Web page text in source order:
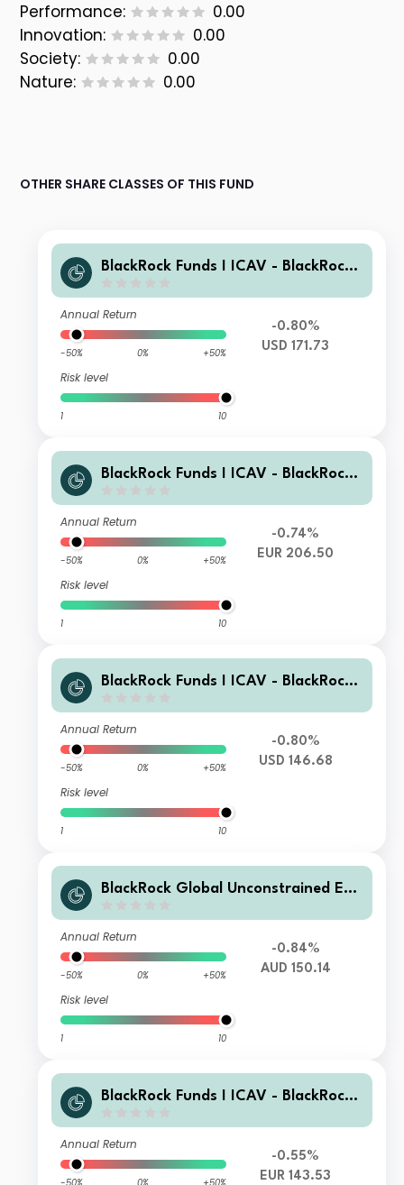
Performance:
0.00
Innovation:
0.00
Society:
0.00
Nature:
0.00
OTHER SHARE CLASSES OF THIS FUND
BlackRock Funds I ICAV - BlackRock
(UK) A USD
Annual Return
-50% 0% +50%
Risk level
1 10
-0.80%
USD 171.73
BlackRock Funds I ICAV - BlackRock
EUR Acc
Annual Return
-50% 0% +50%
Risk level
1 10
-0.74%
EUR 206.50
BlackRock Funds I ICAV - BlackRock
USD Inc
Annual Return
-50% 0% +50%
Risk level
1 10
-0.80%
USD 146.68
BlackRock Global Unconstrained Equ
Annual Return
-50% 0% +50%
Risk level
1 10
-0.84%
AUD 150.14
BlackRock Funds I ICAV - BlackRock
P EUR Acc
Annual Return
-0.55%
EUR 143.53